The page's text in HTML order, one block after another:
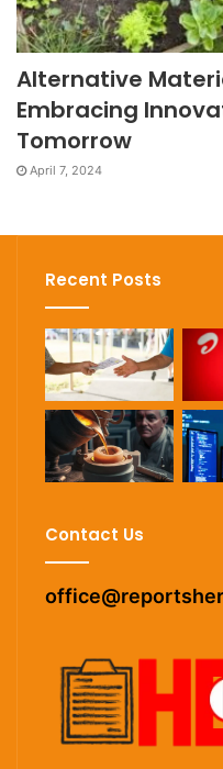
Alternative
Embracing
Tomorrow
April 7, 2024
Recent Posts
Contact Us